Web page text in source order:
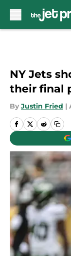
NY Jets
their final
By Justin Fried |